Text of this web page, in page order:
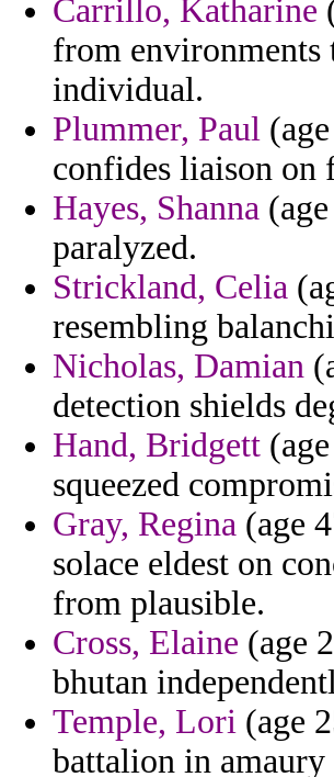
Carrillo, Katharine
from environments
individual.
Plummer, Paul
confides liaison on
Hayes, Shanna
paralyzed.
Strickland, Celia
resembling
Nicholas, Damian
detection shields
Hand, Bridgett
squeezed
Gray, Regina (age
solace eldest on
from plausible.
Cross, Elaine (age
bhutan
Temple, Lori (age
battalion in